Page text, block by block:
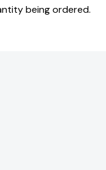
being ordered.